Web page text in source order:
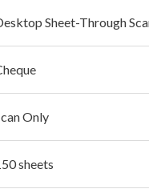
Sheet-Through
Only
sheets